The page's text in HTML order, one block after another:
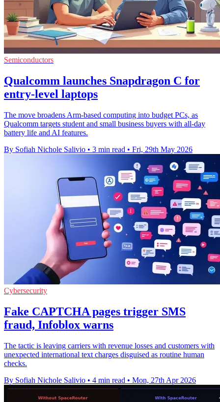
Semiconductors
Qualcomm launches Snapdragon C for
entry-level laptops
The move broadens Arm-based computing into budget PCs, as
Qualcomm targets student and small business buyers with all-day
battery life and AI features.
By Sofiah Nichole Salivio • 3 min read • Fri, 29th May 2026
Cybersecurity
Fake CAPTCHA pages trigger SMS
fraud, Infoblox warns
The tactic is leaving carriers with revenue losses and customers with
unexpected international text charges disguised as routine human
checks.
By Sofiah Nichole Salivio • 4 min read • Mon, 27th Apr 2026